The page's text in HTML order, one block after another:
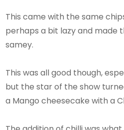
This came with the same
perhaps a bit lazy and made
samey.
This was all good though,
but the star of the show
a Mango cheesecake with a